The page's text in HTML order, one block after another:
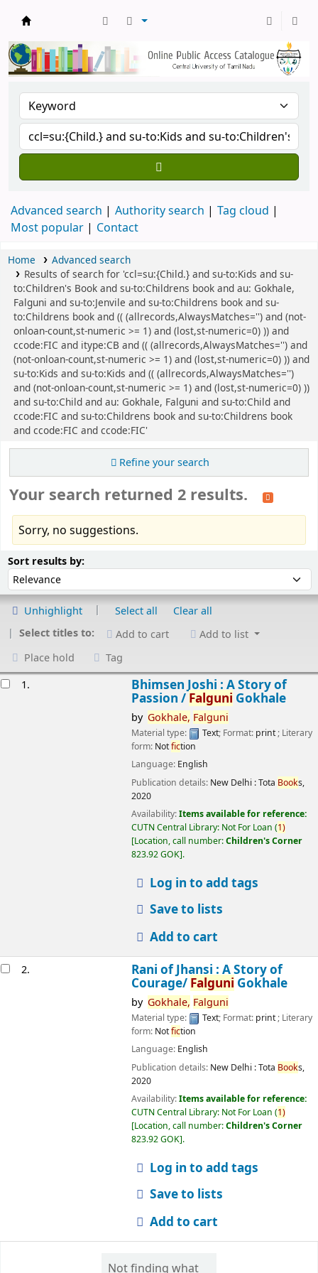
Advanced search Authority search
Tag cloud
Most popular
Contact
Home
Advanced search
Results of search for 'ccl=su:{Child.} and su-to:Kids and su-
to:Children's Book and su-to:Childrens book and au: Gokhale,
Falguni and su-to:Jenvile and su-to:Childrens book and su-
to:Childrens book and (( (allrecords,AlwaysMatches='') and (not-
onloan-count,st-numeric >= 1) and (lost,st-numeric=0) )) and
ccode:FIC and itype:CB and (( (allrecords,AlwaysMatches='') and
(not-onloan-count,st-numeric >= 1) and (lost,st-numeric=0) )) and
su-to:Kids and su-to:Kids and (( (allrecords,AlwaysMatches='')
and (not-onloan-count,st-numeric >= 1) and (lost,st-numeric=0) ))
and su-to:Child and au: Gokhale, Falguni and su-to:Child and
ccode:FIC and su-to:Childrens book and su-to:Childrens book
and ccode:FIC and ccode:FIC'
Refine your search
Your search returned 2 results.
Sorry, no suggestions.
Sort results by:Sort by:
Unhighlight Select all
Clear all
Select titles to:
Add to cart
Add to list
Place hold
Tag
1.
Bhimsen Joshi : A Story of
Passion / Falguni Gokhale
by Gokhale, Falguni
Material type: Text; Format: print; Literary
form: Notfiction
Language: English
Publication details: New Delhi :Tota Books,
2020
Availability:Items available for reference:
CUTN Central Library: Not For Loan (1)
Location, call number:Children's Corner
823.92 GOK .
Log in to add tags
Save to lists
Add to cart
2.
Rani of Jhansi : A Story of
Courage/ Falguni Gokhale
by Gokhale, Falguni
Material type: Text; Format: print; Literary
form: Notfiction
Language: English
Publication details: New Delhi :Tota Books,
2020
Availability:Items available for reference:
CUTN Central Library: Not For Loan (1)
Location, call number:Children's Corner
823.92 GOK .
Log in to add tags
Save to lists
Add to cart
Not finding what